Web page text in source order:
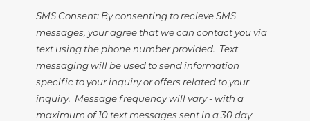
SMS Consent: By consenting to recieve SMS
messages, your agree that we can contact you via
text using the phone number provided. Text
messaging will be used to send information
specific to your inquiry or offers related to your
inquiry. Message frequency will vary - with a
maximum of 10 text messages sent in a 30 day